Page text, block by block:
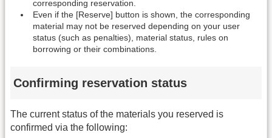
corresponding reservation.
Even if the [Reserve] button is shown, the corresponding
material may not be reserved depending on your user
status (such as penalties), material status, rules on
borrowing or their combinations.
Confirming reservation status
The current status of the materials you reserved is
confirmed via the following: